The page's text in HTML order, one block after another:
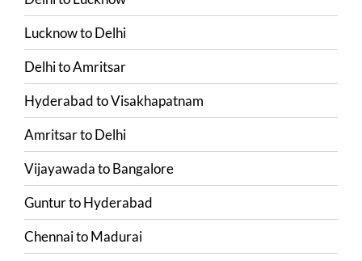
LucknowtoDelhi
DelhitoAmritsar
HyderabadtoVisakhapatnam
AmritsartoDelhi
VijayawadatoBangalore
GunturtoHyderabad
ChennaitoMadurai